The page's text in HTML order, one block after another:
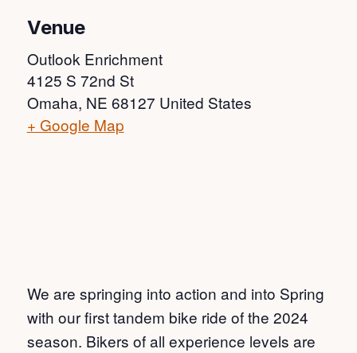
Venue
Outlook Enrichment
4125 S 72nd St
Omaha, NE 68127 United States
+ Google Map
We are springing into action and into Spring
with our first tandem bike ride of the 2024
season. Bikers of all experience levels are